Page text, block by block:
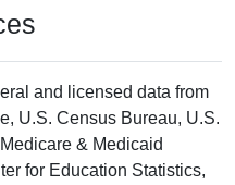
and licensed data from
U.S. Census Bureau, U.S.
& Medicaid
for Education Statistics,